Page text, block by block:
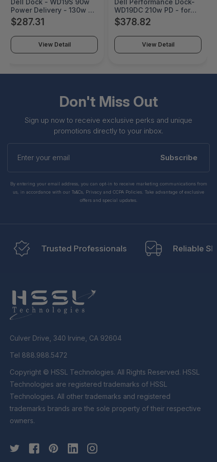
Dell Dock - WD19S 90w
Power Delivery - 130w AC
- for Notebook - 130 W -
USB Type C - 3.0
Displays Supported - 4K,
Full HD, QHD - 3840 x
2160 - 6 x USB Ports -
- 2 x DisplayPorts -
$287.31
View Detail
Dell Performance Dock-
WD19DC 210w PD - for
Notebook - 240 W - USB
Type C - 3.0 Displays
Supported - 8K, 4K, Full
HD, QHD - 5120 x 2880 - 6
x USB Ports - USB Type-A
DisplayPorts -
$378.82
View Detail
Don't Miss Out
Sign up now to receive exclusive perks and unique
promotions directly to your inbox.
your
Subscribe
By entering your email address, you can opt-in to receive marketing communications from
us, in accordance with our Ts&Cs, Privacy and CCPA Policies. Take advantage of exclusive
offers and special updates.
Trusted Professionals Reliable
Culver Drive, 340 Irvine, CA 92604
Tel 888.988.5472
Copyright © HSSL Technologies. All Rights Reserved. HSSL
Technologies are registered trademarks of HSSL
Technologies. All other trademarks and registered
trademarks brands are the sole property of their respective
owners.